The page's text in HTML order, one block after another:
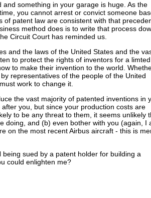
something in your garage is huge. As the
you cannot arrest or convict someone
patent law are consistent with that
method does is to write that process
Circuit Court has reminded us.
and the laws of the United States and the
to protect the rights of inventors for a limted
to make their invention to the world.
representatives of the people of the United
work to change it.
the vast majority of patented inventions in
you, but since your production costs are
to be any threat to them, it seems unlikely
doing, and (b) even bother with you (again, I
on the most recent Airbus aircraft - this is
sued by a patent holder for building a
could enlighten me?